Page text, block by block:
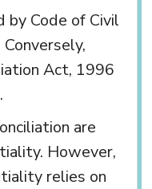
by Code of Civil
Act, 1996
are
However,
relies on